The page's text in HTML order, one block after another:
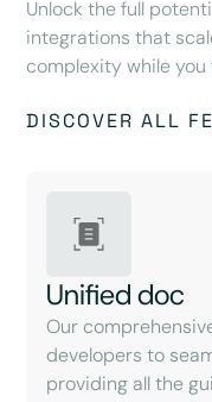
Unlock the full
integrations that
complexity while
DISCOVER ALL
Unified doc
Our
developers to
providing all the